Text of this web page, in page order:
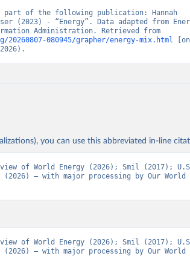
part of the following publication: Hannah
(2023) - “Energy”. Data adapted from
080945/grapher/energy-mix.html
you can use this abbreviated in-line
of World Energy (2026); Smil (2017);
– with major processing by Our World
of World Energy (2026); Smil (2017);
– with major processing by Our World